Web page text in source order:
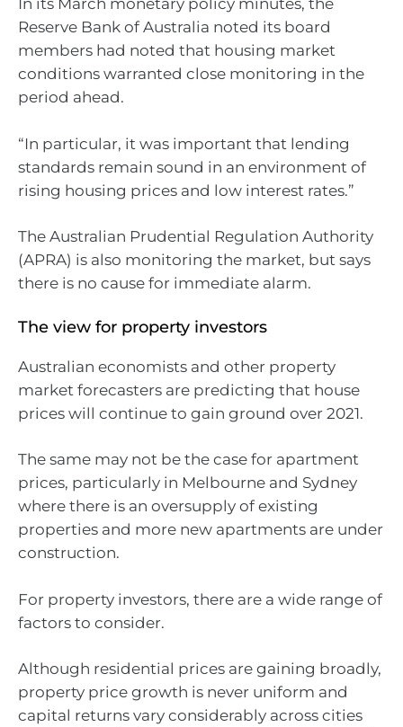
In its March monetary policy minutes, the
Reserve Bank of Australia noted its board
members had noted that housing market
conditions warranted close monitoring in the
period ahead.
“In particular, it was important that lending
standards remain sound in an environment of
rising housing prices and low interest rates.”
The Australian Prudential Regulation Authority
(APRA) is also monitoring the market, but says
there is no cause for immediate alarm.
The view for property investors
Australian economists and other property
market forecasters are predicting that house
prices will continue to gain ground over 2021.
The same may not be the case for apartment
prices, particularly in Melbourne and Sydney
where there is an oversupply of existing
properties and more new apartments are under
construction.
For property investors, there are a wide range of
factors to consider.
Although residential prices are gaining broadly,
property price growth is never uniform and
capital returns vary considerably across cities